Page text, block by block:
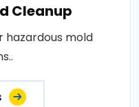
Cleanup
hazardous mold